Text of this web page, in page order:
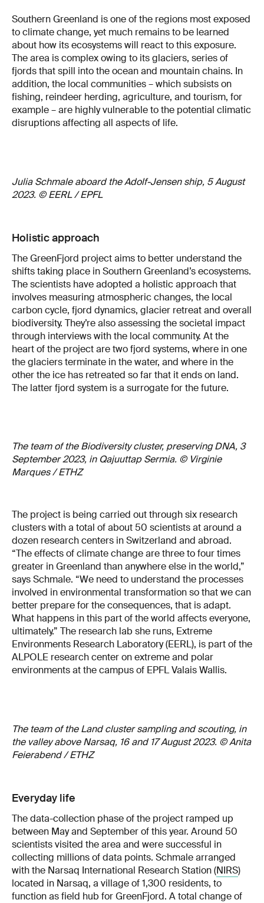
Southern Greenland is one of the regions most exposed
to climate change, yet much remains to be learned
about how its ecosystems will react to this exposure.
The area is complex owing to its glaciers, series of
fjords that spill into the ocean and mountain chains. In
addition, the local communities – which subsists on
fishing, reindeer herding, agriculture, and tourism, for
example – are highly vulnerable to the potential climatic
disruptions affecting all aspects of life.
Julia Schmale aboard the Adolf-Jensen ship, 5 August
2023. © EERL / EPFL
Holistic approach
The GreenFjord project aims to better understand the
shifts taking place in Southern Greenland’s ecosystems.
The scientists have adopted a holistic approach that
involves measuring atmospheric changes, the local
carbon cycle, fjord dynamics, glacier retreat and overall
biodiversity. They’re also assessing the societal impact
through interviews with the local community. At the
heart of the project are two fjord systems, where in one
the glaciers terminate in the water, and where in the
other the ice has retreated so far that it ends on land.
The latter fjord system is a surrogate for the future.
The team of the Biodiversity cluster, preserving DNA, 3
September 2023, in Qajuuttap Sermia. © Virginie
Marques / ETHZ
The project is being carried out through six research
clusters with a total of about 50 scientists at around a
dozen research centers in Switzerland and abroad.
“The effects of climate change are three to four times
greater in Greenland than anywhere else in the world,”
says Schmale. “We need to understand the processes
involved in environmental transformation so that we can
better prepare for the consequences, that is adapt.
What happens in this part of the world affects everyone,
ultimately.” The research lab she runs, Extreme
Environments Research Laboratory (EERL), is part of the
ALPOLE research center on extreme and polar
environments at the campus of EPFL Valais Wallis.
The team of the Land cluster sampling and scouting, in
the valley above Narsaq, 16 and 17 August 2023. © Anita
Feierabend / ETHZ
Everyday life
The data-collection phase of the project ramped up
between May and September of this year. Around 50
scientists visited the area and were successful in
collecting millions of data points. Schmale arranged
with the Narsaq International Research Station (NIRS)
located in Narsaq, a village of 1,300 residents, to
function as field hub for GreenFjord. A total change of